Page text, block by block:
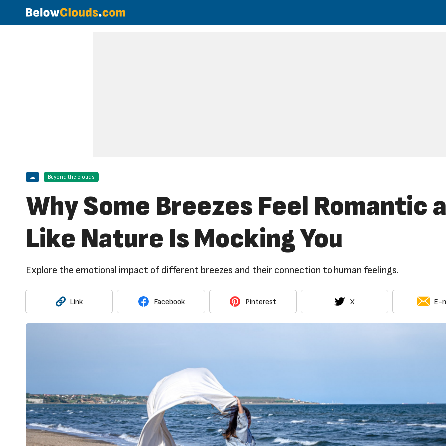
☁ Beyond the clouds
Why Some Breezes Feel Romantic
Like Nature Is Mocking You
Explore the emotional impact of different breezes and their connection to human feelings.
Link Facebook Pinterest X E-